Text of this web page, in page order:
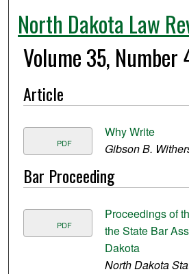
Digital Commons
North Dakota Law
Volume 35, Number
Article
PDF
Why Write
Gibson B.
Bar Proceeding
PDF
Proceedings of
the State Bar
Dakota
North Dakota